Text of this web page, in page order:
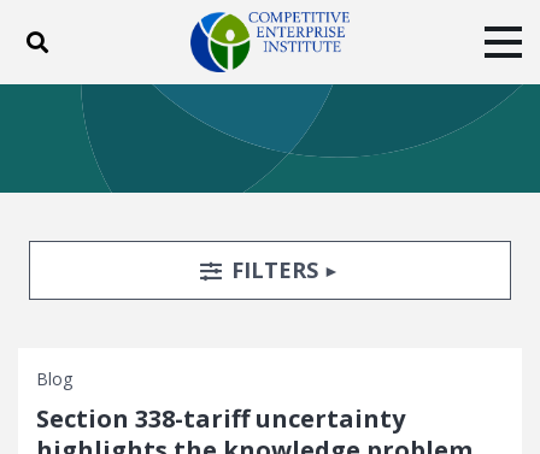
Toggle search
ABOUT POLICY
BLOG
EVENTS
SUBSCRIBE
DONATE
Facebook
TwitterYouTubeInstagram
Search FiltersTOGGLE
FILTERS
Blog
Section 338-tariff uncertainty